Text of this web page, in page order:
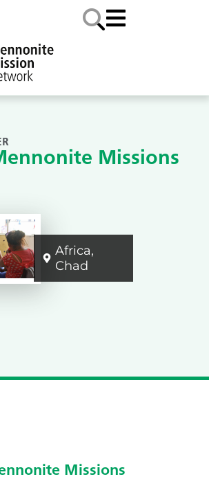
Missions
Africa,
Chad
Missions